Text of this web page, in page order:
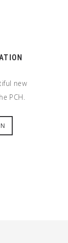
new
PCH.